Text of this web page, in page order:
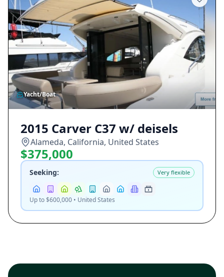
Yacht/Boat
2015 Carver C37 w/ deisels
Alameda, California, United States
$375,000
Seeking: Very flexible
Up to $600,000 • United States